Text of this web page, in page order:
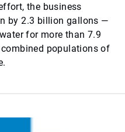
the business
by 2.3 billion gallons —
for more than 7.9
populations of